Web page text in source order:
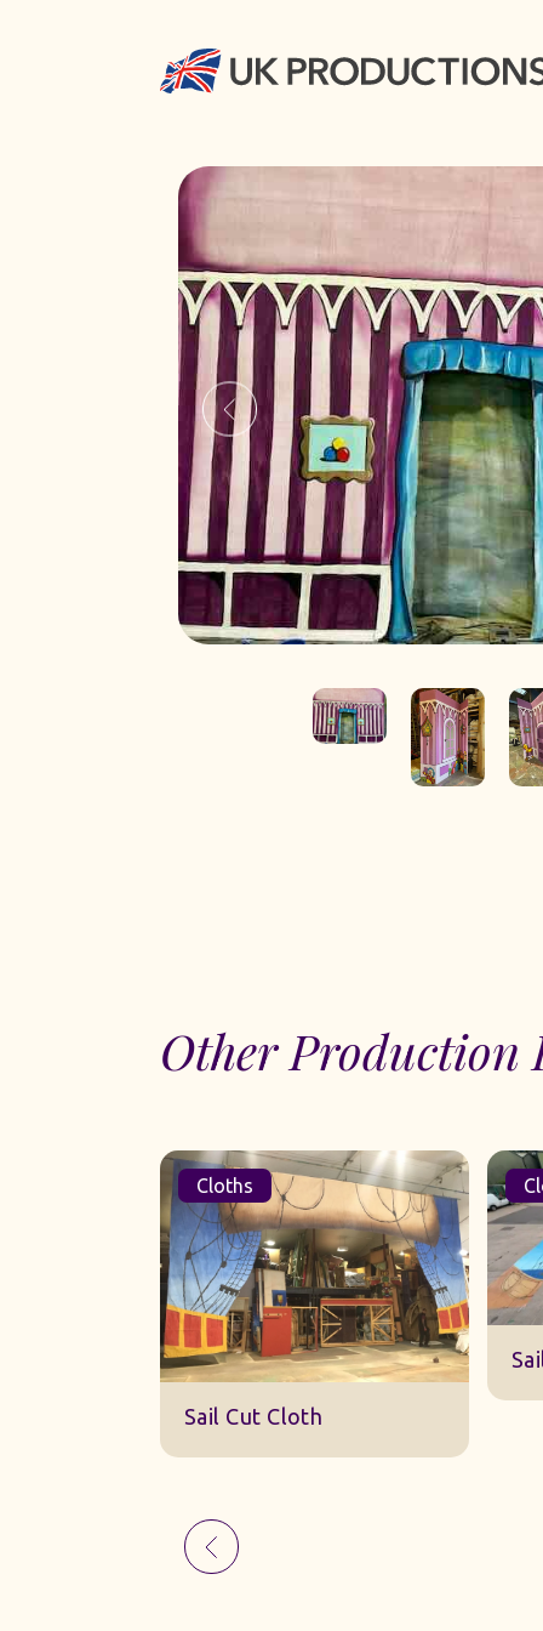
Other Production
Cloths
Sail Cut Cloth